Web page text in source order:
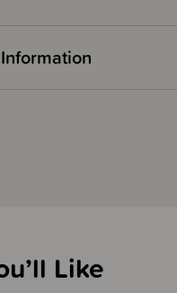
Like